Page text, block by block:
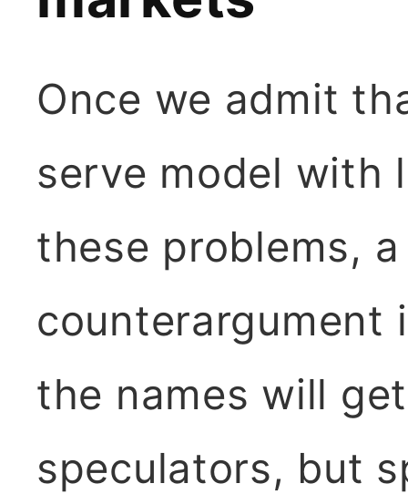
Once we admit
serve model with
these problems,
counterargument
the names will
speculators, but